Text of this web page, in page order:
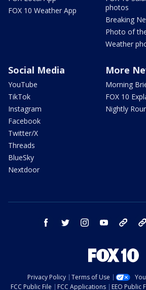
FOX 10 Weather App
photos
Breaking
Photo of
Weather
Social Media
YouTube
TikTok
Instagram
Facebook
Twitter/X
Threads
BlueSky
Nextdoor
More
Morning
FOX 10
Nightly
facebook twitter instagram youtube
Privacy Policy Terms of Use
FCC Public File
FCC Applications EEO Public